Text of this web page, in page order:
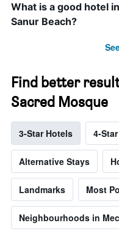
What is a good hotel
Sanur Beach?
Find better
Sacred Mosque
3-Star Hotels 4-
Alternative Stays
Landmarks Most
Neighbourhoods in